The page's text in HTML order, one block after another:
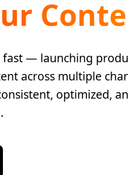
fast — launching
across multiple
optimized,